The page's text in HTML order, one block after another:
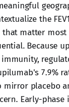
the
matter
Because
7.9%
mirror placebo
Early-